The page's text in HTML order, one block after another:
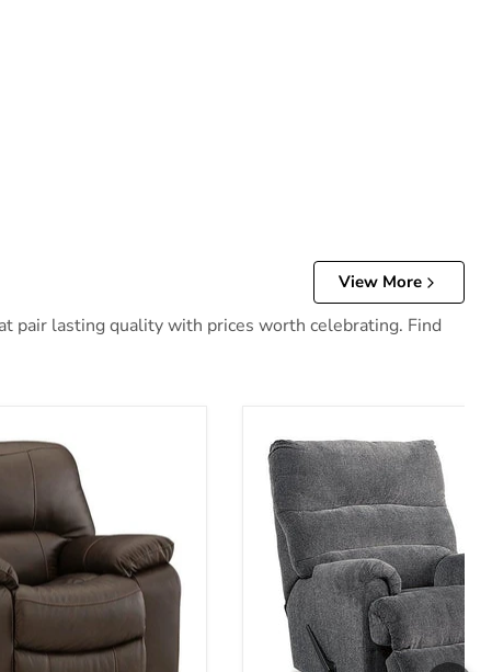
View More
pair lasting quality with prices worth celebrating. Find
Recliner Man Fort Recliner